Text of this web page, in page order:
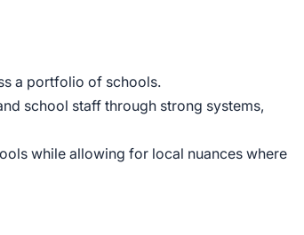
a portfolio of schools.
school staff through strong systems,
while allowing for local nuances where